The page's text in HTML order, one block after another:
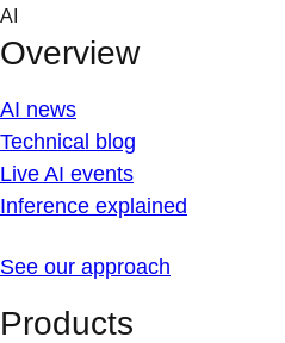
Skip
content
AI
Overview
AI news
Technical blog
Live AI events
Inference explained
See our approach
Products